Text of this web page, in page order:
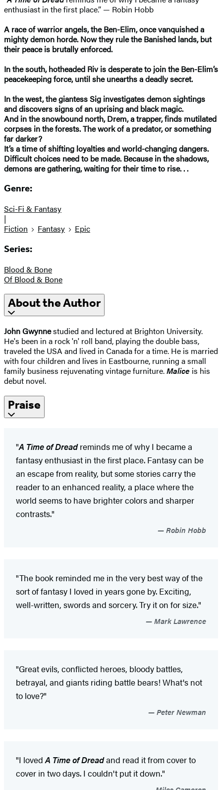
enthusiast in the first place.” — Robin Hobb
A race of warrior angels, the Ben-Elim, once vanquished a
mighty demon horde. Now they rule the Banished lands, but
their peace is brutally enforced.
In the south, hotheaded Riv is desperate to join the Ben-Elim’s
peacekeeping force, until she unearths a deadly secret.
In the west, the giantess Sig investigates demon sightings
and discovers signs of an uprising and black magic.
And in the snowbound north, Drem, a trapper, finds mutilated
corpses in the forests. The work of a predator, or something
far darker?
It’s a time of shifting loyalties and world-changing dangers.
Difficult choices need to be made. Because in the shadows,
demons are gathering, waiting for their time to rise. . .
Genre:
Sci-Fi & Fantasy
|
Fiction
Fantasy Epic
Series:
Blood & Bone
Of Blood & Bone
About the Author
John Gwynnestudied and lectured at Brighton University.
He's been in a rock 'n' roll band, playing the double bass,
traveled the USA and lived in Canada for a time. He is married
with four children and lives in Eastbourne, running a small
family business rejuvenating vintage furniture.Malice is his
debut novel.
Praise
"A Time of Dreadreminds me of why I became a
fantasy enthusiast in the first place. Fantasy can be
an escape from reality, but some stories carry the
reader to an enhanced reality, a place where the
world seems to have brighter colors and sharper
contrasts."
Robin Hobb
"The book reminded me in the very best way of the
sort of fantasy I loved in years gone by. Exciting,
well-written, swords and sorcery. Try it on for size."
Mark Lawrence
"Great evils, conflicted heroes, bloody battles,
betrayal, and giants riding battle bears! What's not
to love?"
Peter Newman
"I lovedA Time of Dreadand read it from cover to
cover in two days. I couldn't put it down."